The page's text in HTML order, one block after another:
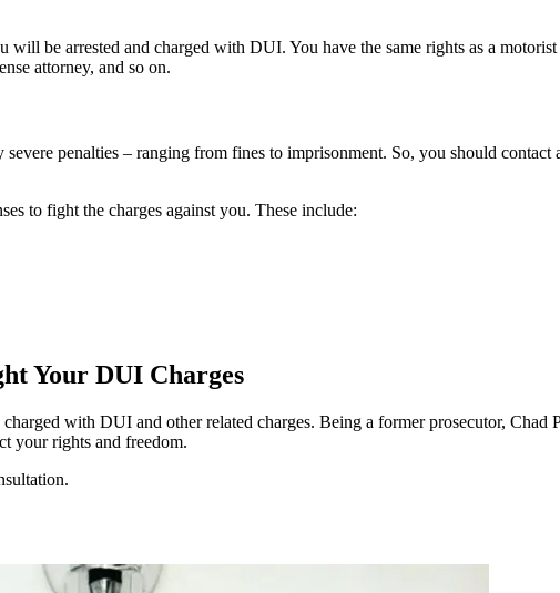
be arrested and charged with DUI. You have the same rights as a
attorney, and so on.
penalties – ranging from fines to imprisonment. So, you should contact
to fight the charges against you. These include:
Your DUI Charges
with DUI and other related charges. Being a former prosecutor, Chad
your rights and freedom.